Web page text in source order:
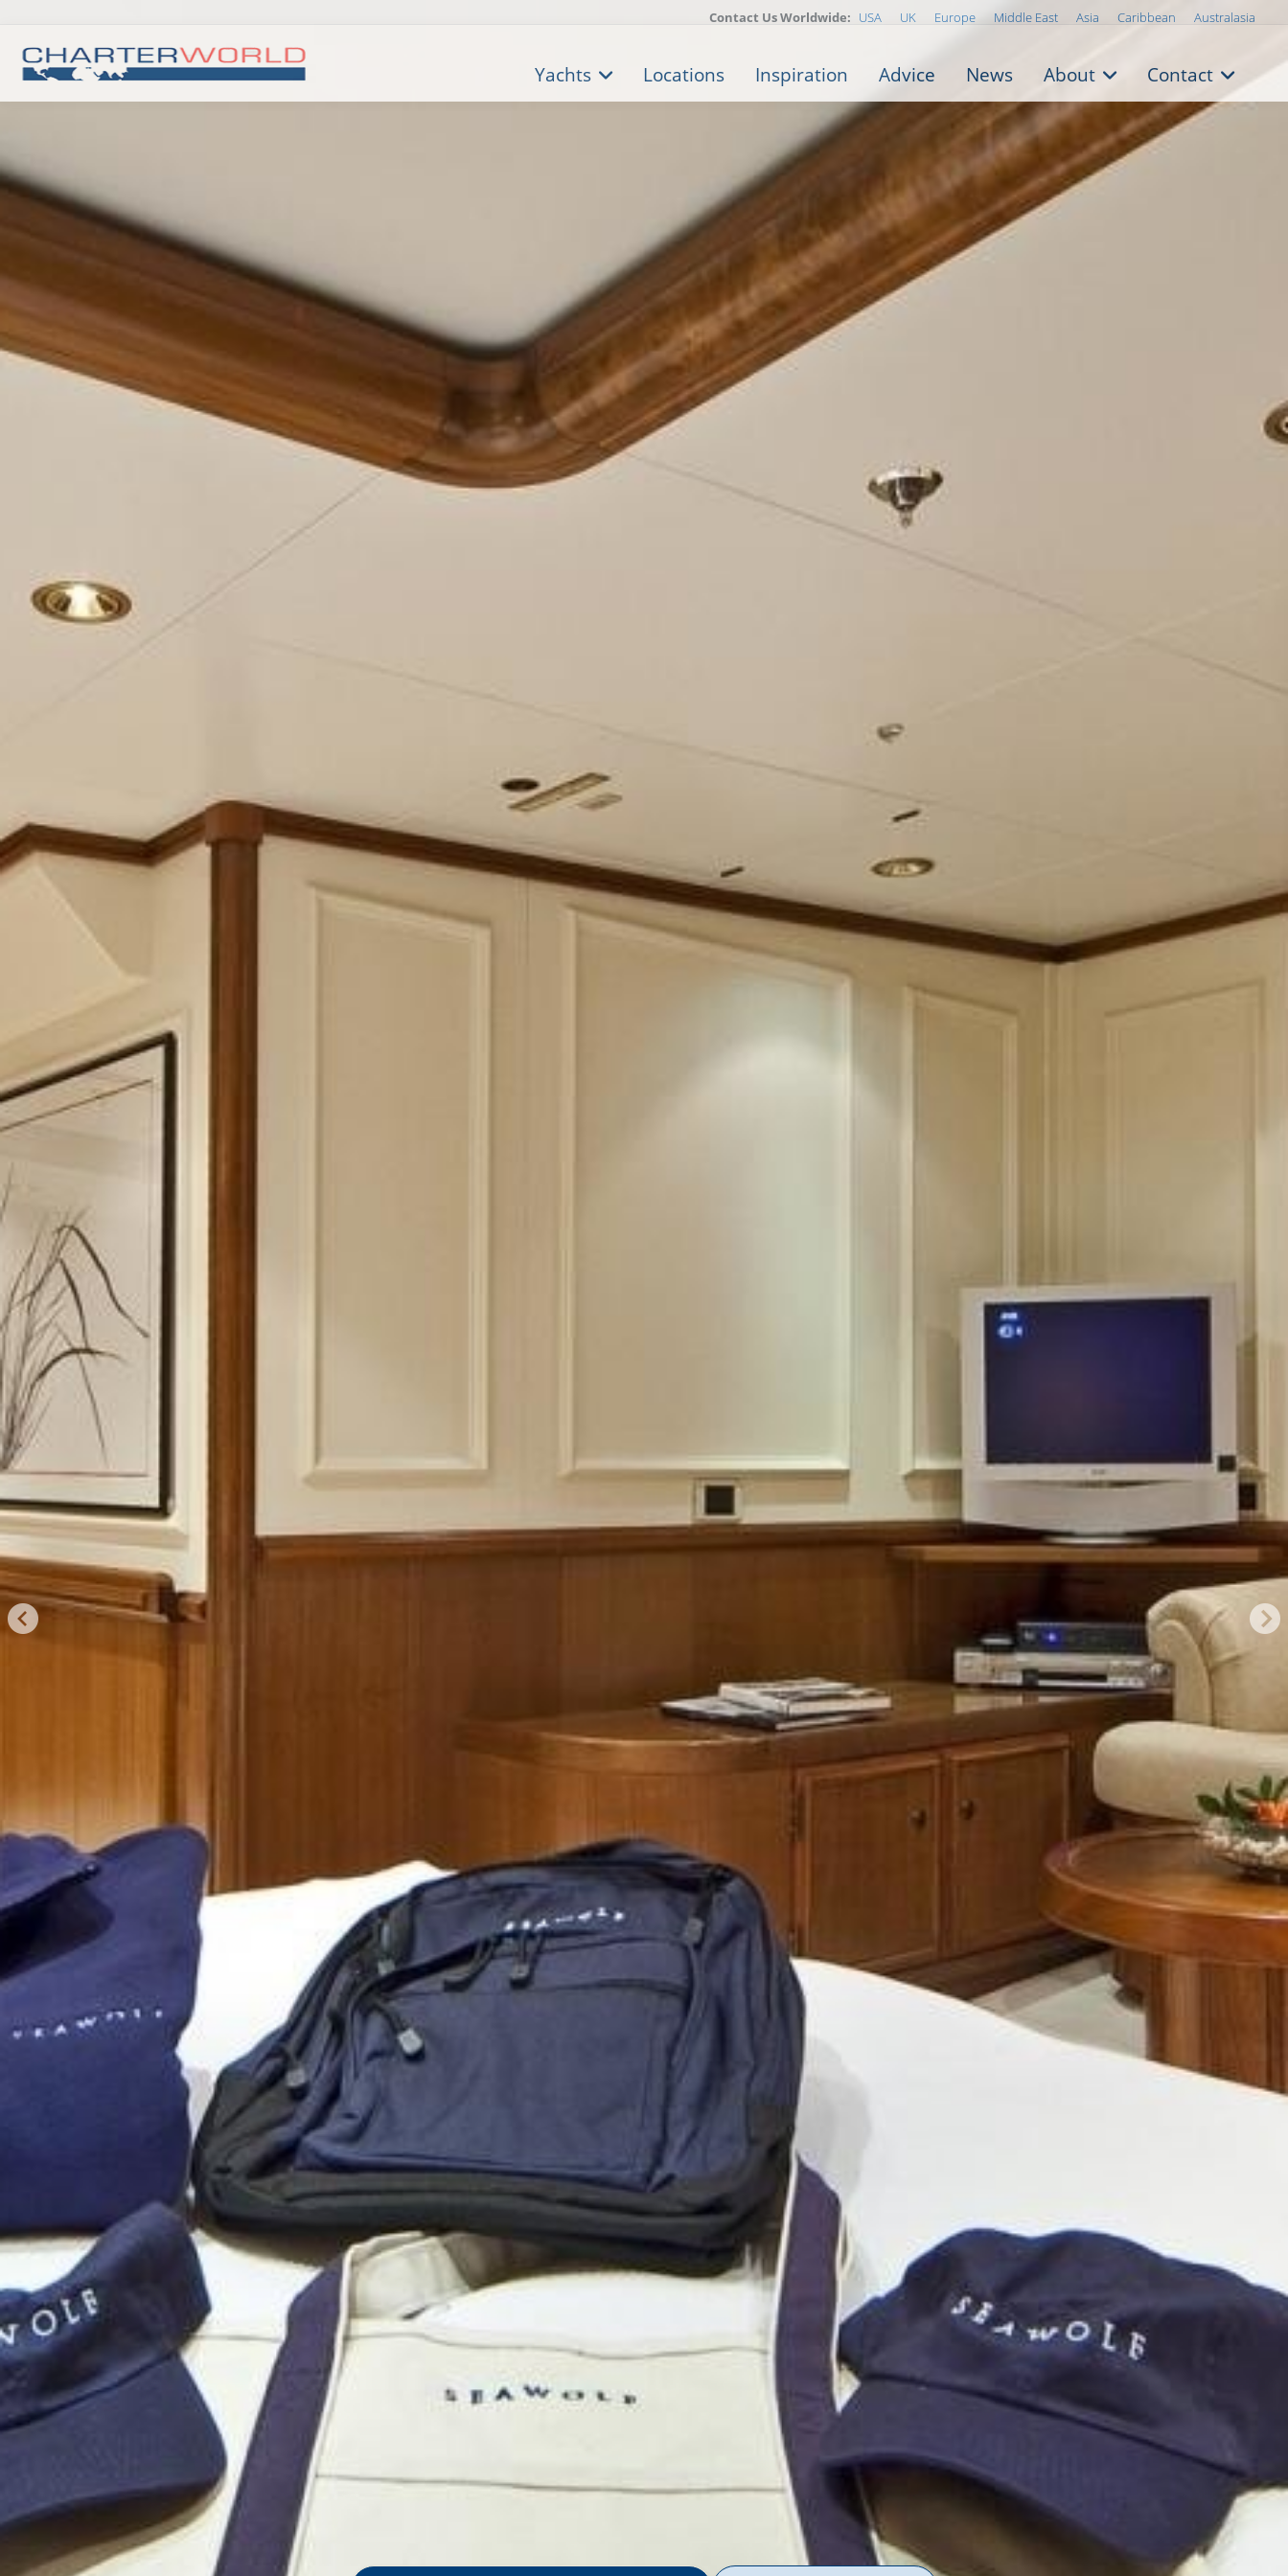
Contact Us Worldwide: USA UK Europe Middle East Asia Caribbean Australasia
Yachts Locations Inspiration Advice News About Contact